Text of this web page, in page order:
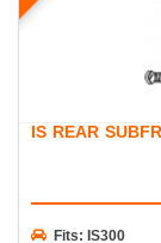
From OS Giken
differential
components,
you're building a
most from your
IS REAR
Fits: IS300